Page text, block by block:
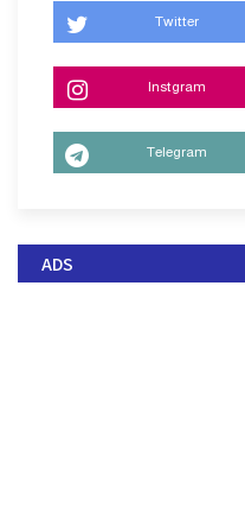
Twitter
Instgram
Telegram
ADS